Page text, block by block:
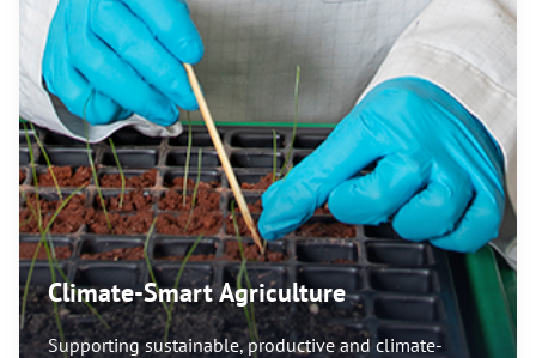
Climate-Smart Agriculture
Supporting sustainable, productive and climate-